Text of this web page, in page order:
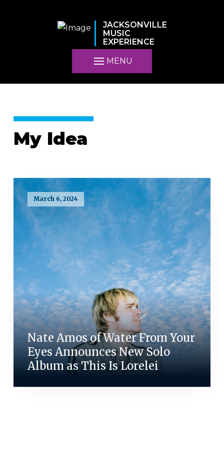
JACKSONVILLE
MUSIC
EXPERIENCE
MENU
My Idea
March 6, 2024
Nate Amos of Water From Your
Eyes Announces New Solo
Album as This Is Lorelei